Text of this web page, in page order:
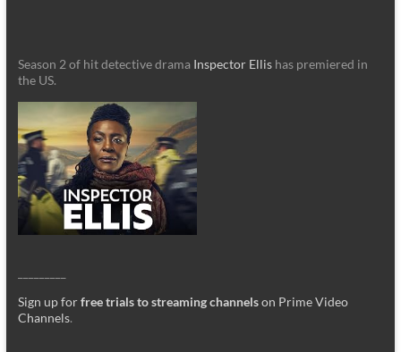
Season 2 of hit detective drama Inspector Ellishas premiered in
the US.
Sign up forfree trials to streaming channelson Prime Video
Channels.